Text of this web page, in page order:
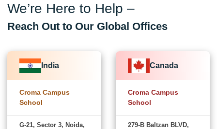
We’re Here to Help –
Reach Out to Our Global Offices
India
Croma Campus
School
G-21, Sector 3, Noida,
Canada
Croma Campus
School
279-B Baltzan BLVD,